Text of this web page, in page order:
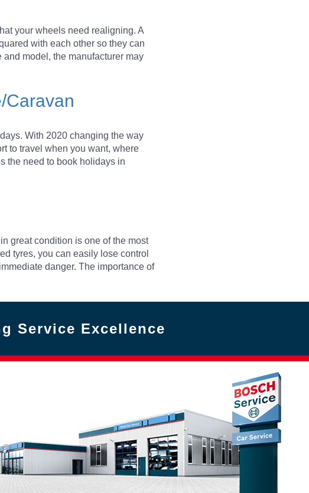
your wheels need realigning. A
with each other so they can
model, the manufacturer may
Caravan
With 2020 changing the way
to travel when you want, where
the need to book holidays in
great condition is one of the most
tyres, you can easily lose control
danger. The importance of
Service Excellence